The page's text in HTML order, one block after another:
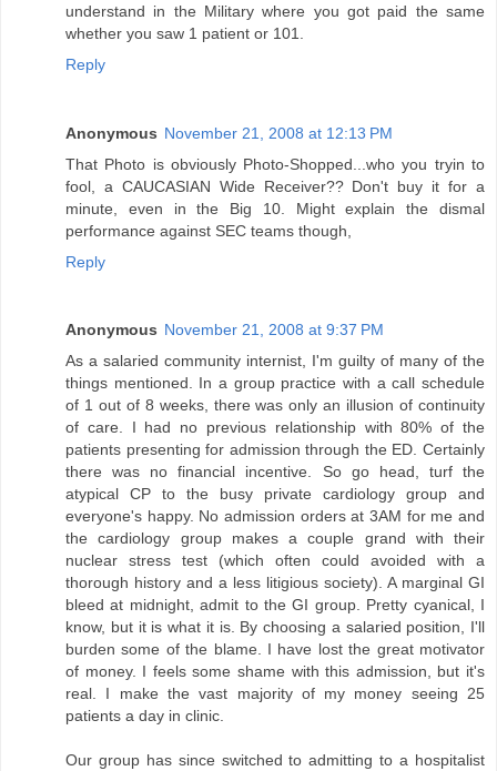
understand in the Military where you got paid the same
whether you saw 1 patient or 101.
Reply
Anonymous November 21, 2008 at 12:13 PM
That Photo is obviously Photo-Shopped...who you tryin to
fool, a CAUCASIAN Wide Receiver?? Don't buy it for a
minute, even in the Big 10. Might explain the dismal
performance against SEC teams though,
Reply
Anonymous November 21, 2008 at 9:37 PM
As a salaried community internist, I'm guilty of many of the
things mentioned. In a group practice with a call schedule
of 1 out of 8 weeks, there was only an illusion of continuity
of care. I had no previous relationship with 80% of the
patients presenting for admission through the ED. Certainly
there was no financial incentive. So go head, turf the
atypical CP to the busy private cardiology group and
everyone's happy. No admission orders at 3AM for me and
the cardiology group makes a couple grand with their
nuclear stress test (which often could avoided with a
thorough history and a less litigious society). A marginal GI
bleed at midnight, admit to the GI group. Pretty cyanical, I
know, but it is what it is. By choosing a salaried position, I'll
burden some of the blame. I have lost the great motivator
of money. I feels some shame with this admission, but it's
real. I make the vast majority of my money seeing 25
patients a day in clinic.
Our group has since switched to admitting to a hospitalist